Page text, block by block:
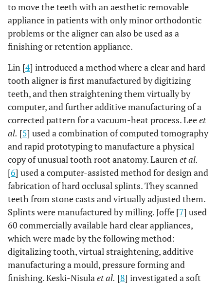
to move the teeth with an aesthetic removable
appliance in patients with only minor orthodontic
problems or the aligner can also be used as a
finishing or retention appliance.
Lin [4] introduced a method where a clear and hard
tooth aligner is first manufactured by digitizing
teeth, and then straightening them virtually by
computer, and further additive manufacturing of a
corrected pattern for a vacuum-heat process. Leeet
al. [5] used a combination of computed tomography
and rapid prototyping to manufacture a physical
copy of unusual tooth root anatomy. Laurenet al.
[6] used a computer-assisted method for design and
fabrication of hard occlusal splints. They scanned
teeth from stone casts and virtually adjusted them.
Splints were manufactured by milling. Joffe [7] used
60 commercially available hard clear appliances,
which were made by the following method:
digitalizing tooth, virtual straightening, additive
manufacturing a mould, pressure forming and
finishing. Keski-Nisulaet al. [8] investigated a soft